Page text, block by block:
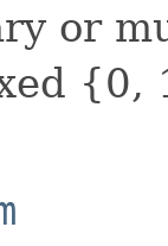
or
{0,